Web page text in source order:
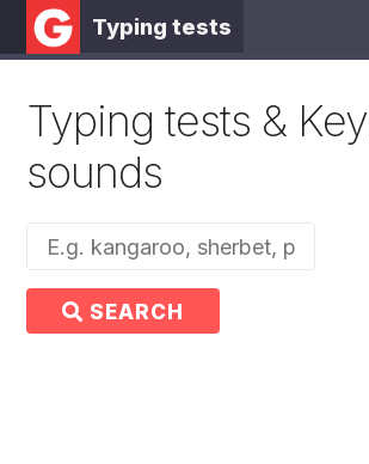
Typing tests
Typing tests &
sounds
SEARCH